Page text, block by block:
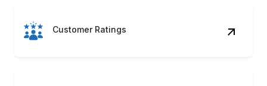
Customer Ratings